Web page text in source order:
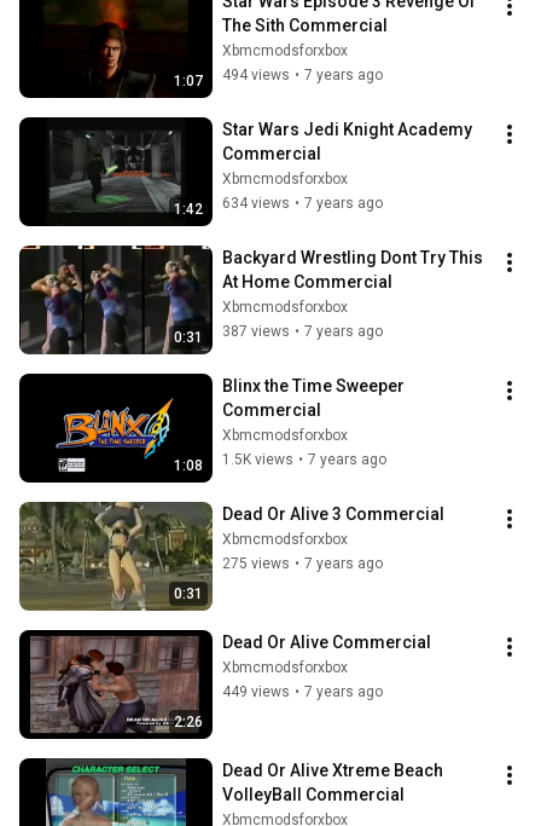
1:07
The Sith Commercial
Xbmcmodsforxbox
494 views • 7 years ago
1:42
Star Wars Jedi Knight Academy
Commercial
Xbmcmodsforxbox
634 views • 7 years ago
0:31
Backyard Wrestling Dont Try This
At Home Commercial
Xbmcmodsforxbox
387 views • 7 years ago
1:08
Blinx the Time Sweeper
Commercial
Xbmcmodsforxbox
1.5K views • 7 years ago
0:31
Dead Or Alive 3 Commercial
Xbmcmodsforxbox
275 views • 7 years ago
2:26
Dead Or Alive Commercial
Xbmcmodsforxbox
449 views • 7 years ago
Dead Or Alive Xtreme Beach
VolleyBall Commercial
Xbmcmodsforxbox